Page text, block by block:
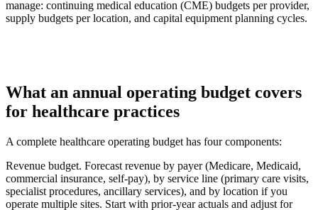
manage: continuing medical education (CME) budgets per provider,
supply budgets per location, and capital equipment planning cycles.
What an annual operating budget covers
for healthcare practices
A complete healthcare operating budget has four components:
Revenue budget. Forecast revenue by payer (Medicare, Medicaid,
commercial insurance, self-pay), by service line (primary care visits,
specialist procedures, ancillary services), and by location if you
operate multiple sites. Start with prior-year actuals and adjust for